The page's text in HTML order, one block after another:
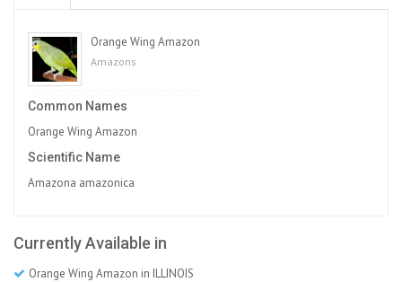
Orange Wing Amazon
Amazons
Common Names
Orange Wing Amazon
Scientific Name
Amazona amazonica
Currently Available in
Orange Wing Amazon in ILLINOIS